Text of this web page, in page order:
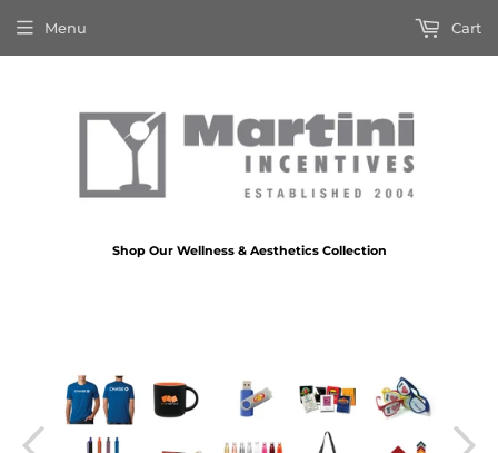
Shop Our Wellness & Aesthetics Collection
Menu Cart